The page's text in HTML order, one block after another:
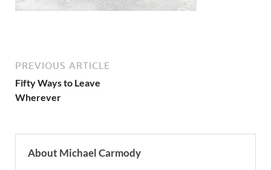
PREVIOUS ARTICLE
Fifty Ways to Leave
Wherever
About Michael Carmody